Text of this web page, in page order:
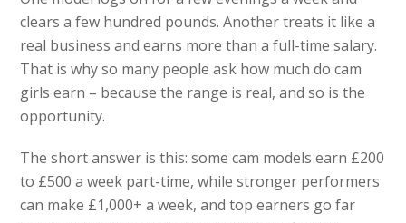
clears a few hundred pounds. Another treats it like a
real business and earns more than a full-time salary.
That is why so many people ask how much do cam
girls earn – because the range is real, and so is the
opportunity.
The short answer is this: some cam models earn £200
to £500 a week part-time, while stronger performers
can make £1,000+ a week, and top earners go far